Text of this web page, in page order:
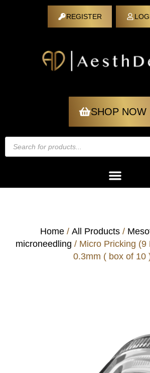
REGISTER
SHOP NOW
Home / All Products /
microneedling / Micro Pricking (9
0.3mm ( box of 10